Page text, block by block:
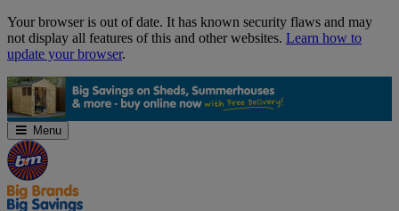
Skip
Navigation
Your browser is out of date. It has known security flaws and may
not display all features of this and other websites. Learn how to
update your browser.
Menu